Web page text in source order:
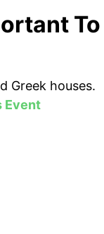
To
Greek houses.
Event